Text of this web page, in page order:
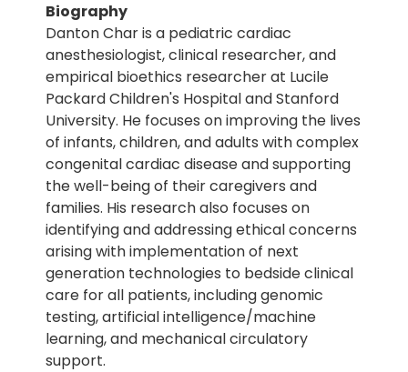
Biography
Danton Char is a pediatric cardiac
anesthesiologist, clinical researcher, and
empirical bioethics researcher at Lucile
Packard Children's Hospital and Stanford
University. He focuses on improving the lives
of infants, children, and adults with complex
congenital cardiac disease and supporting
the well-being of their caregivers and
families. His research also focuses on
identifying and addressing ethical concerns
arising with implementation of next
generation technologies to bedside clinical
care for all patients, including genomic
testing, artificial intelligence/machine
learning, and mechanical circulatory
support.